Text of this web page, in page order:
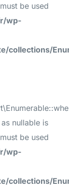
be used
wp-
collections/
nullable is
be used
wp-
collections/